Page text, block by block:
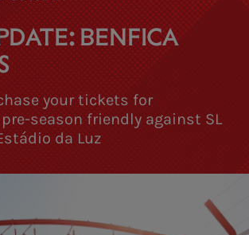
BENFICA
your tickets for
season friendly against SL
da Luz